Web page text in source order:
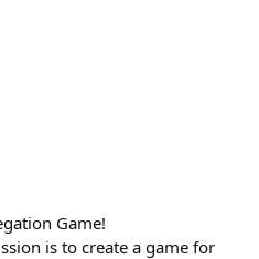
Game!
is to create a game for